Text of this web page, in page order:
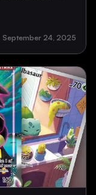
September 24, 2025